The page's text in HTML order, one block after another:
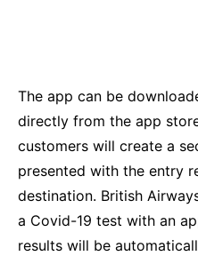
The app can be
directly from the app
customers will create a
presented with the entry
destination. British
a Covid-19 test with an
results will be